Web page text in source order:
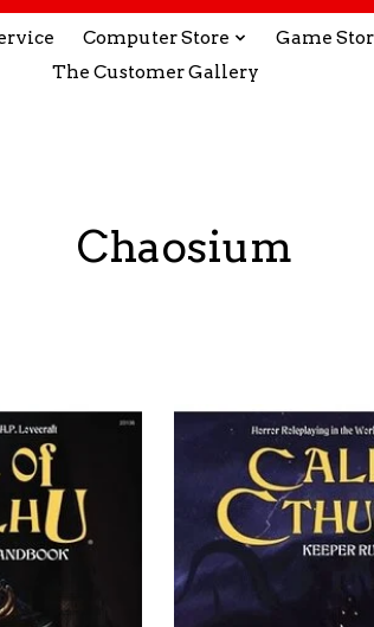
Computer Store Game
The Customer Gallery
Chaosium